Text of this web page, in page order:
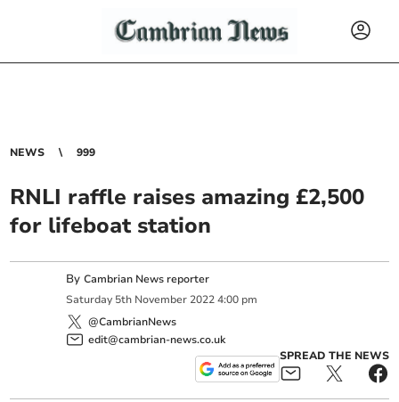
NEWS 999
RNLI raffle raises amazing £2,500
for lifeboat station
ByCambrian News reporter
Saturday 5th November 2022 4:00 pm
@CambrianNews
edit@cambrian-news.co.uk
SPREAD THE NEWS